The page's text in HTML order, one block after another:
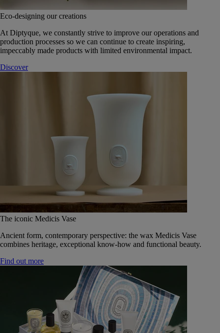
Eco-designing our creations
At Diptyque, we constantly strive to improve our operations and
production processes so we can continue to create inspiring,
impeccably made products with limited environmental impact.
Discover
The iconic Medicis Vase
Ancient form, contemporary perspective: the wax Medicis Vase
combines heritage, exceptional know-how and functional beauty.
Find out more